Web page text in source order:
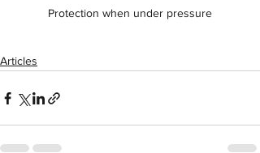
Protection when under pressure
Articles